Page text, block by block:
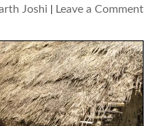
Joshi | Leave a Commenton
of